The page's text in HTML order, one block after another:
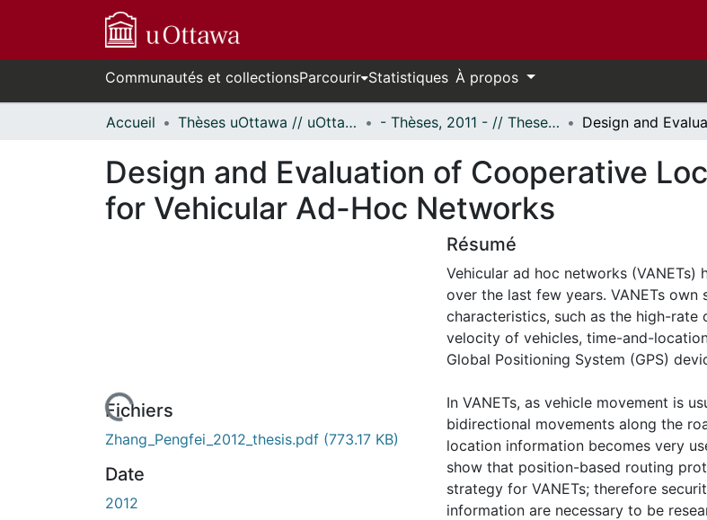
Communautés et collectionsParcourir Statistiques À propos
Accueil Thèses uOttawa // uOttawa Theses - Thèses, 2011 - // Theses, 2011 -
Design and Evaluation of Cooperative
for Vehicular Ad-Hoc Networks
de chargement...Fichiers
Zhang_Pengfei_2012_thesis.pdf (773.17 KB)
Date
2012
Résumé
Vehicular ad hoc networks
over the last few years. VANETs own
characteristics, such as the high-
velocity of vehicles, time-and-
Global Positioning System (GPS)
In VANETs, as vehicle movement is
bidirectional movements along the
location information becomes very
show that position-based routing
strategy for VANETs; therefore
information are necessary to be